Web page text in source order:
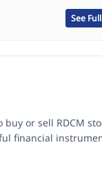
See
or sell RDCM
financial